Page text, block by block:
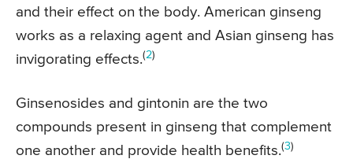
and their effect on the body. American ginseng
works as a relaxing agent and Asian ginseng has
invigorating effects.(2)
Ginsenosides and gintonin are the two
compounds present in ginseng that complement
one another and provide health benefits.(3)